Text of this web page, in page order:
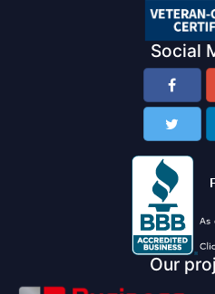
Social
Our